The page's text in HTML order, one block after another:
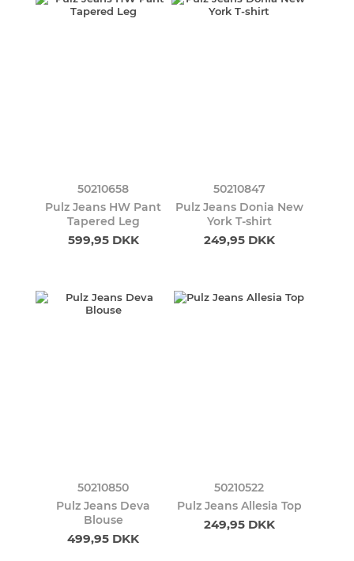
50210658
Pulz Jeans HW Pant
Tapered Leg
599,95 DKK
50210847
Pulz Jeans Donia New
York T-shirt
249,95 DKK
50210850
Pulz Jeans Deva
Blouse
499,95 DKK
50210522
Pulz Jeans Allesia Top
249,95 DKK